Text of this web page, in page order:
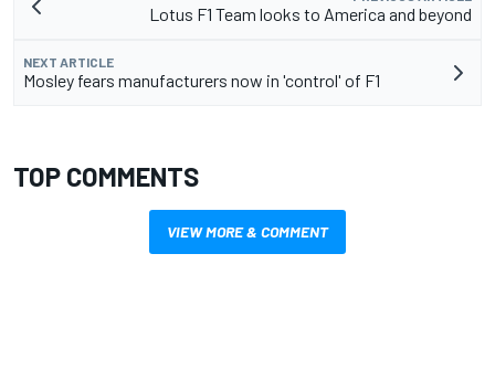
Lotus F1 Team looks to America and beyond
NEXT ARTICLE
Mosley fears manufacturers now in 'control' of F1
TOP COMMENTS
VIEW MORE & COMMENT